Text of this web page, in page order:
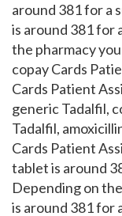
around 381 for a
is around 381 for
the pharmacy
copay Cards
Cards Patient
generic Tadalfil,
Tadalfil,
Cards Patient
tablet is around
Depending on
is around 381 for